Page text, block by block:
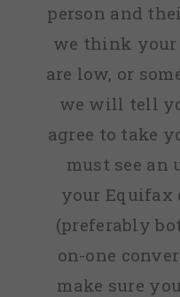
person and
we think your
are low, or
we will tell
agree to take
must see an
your
(preferably
on-one
make sure